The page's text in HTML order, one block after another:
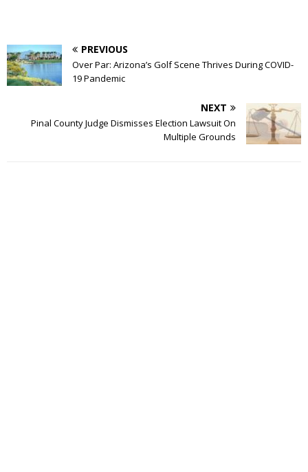
PREVIOUS
Over Par: Arizona’s Golf Scene Thrives During COVID-
19 Pandemic
NEXT
Pinal County Judge Dismisses Election Lawsuit On
Multiple Grounds